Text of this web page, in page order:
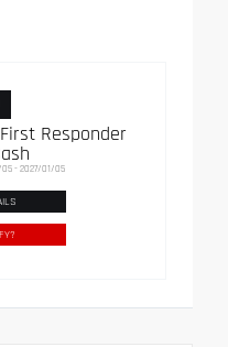
Responder
- 2027/01/05